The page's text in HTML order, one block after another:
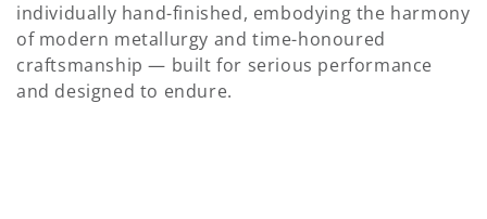
individually hand-finished, embodying the harmony
of modern metallurgy and time-honoured
craftsmanship — built for serious performance
and designed to endure.